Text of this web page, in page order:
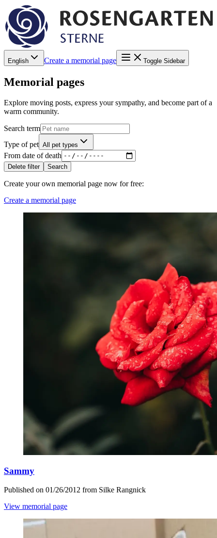
English Create a memorial page Toggle Sidebar
Memorial pages
Explore moving posts, express your sympathy, and become part of a
warm community.
Search term
Type of pet All pet types
From date of death
Delete filter Search
Create your own memorial page now for free:
Create a memorial page
Sammy
Published on 01/26/2012 from Silke Rangnick
View memorial page